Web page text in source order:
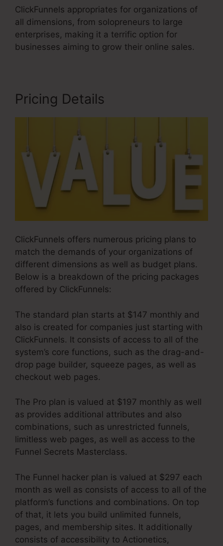
ClickFunnels appropriates for organizations of
all dimensions, from solopreneurs to large
enterprises, making it a terrific option for
businesses aiming to grow their online sales.
Pricing Details
ClickFunnels offers numerous pricing plans to
match the demands of your organizations of
different dimensions as well as budget plans.
Below is a breakdown of the pricing packages
offered by ClickFunnels:
The standard plan starts at $147 monthly and
also is created for companies just starting with
ClickFunnels. It consists of access to all of the
system’s core functions, such as the drag-and-
drop page builder, squeeze pages, as well as
checkout web pages.
The Pro plan is valued at $197 monthly as well
as provides additional attributes and also
combinations, such as unrestricted funnels,
limitless web pages, as well as access to the
Funnel Secrets Masterclass.
The Funnel hacker plan is valued at $297 each
month as well as consists of access to all of the
platform’s functions and combinations. On top
of that, it lets you build unlimited funnels,
pages, and membership sites. It additionally
consists of accessibility to Actionetics,